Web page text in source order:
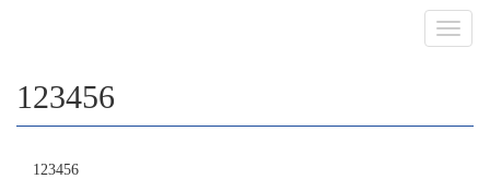
123456
123456